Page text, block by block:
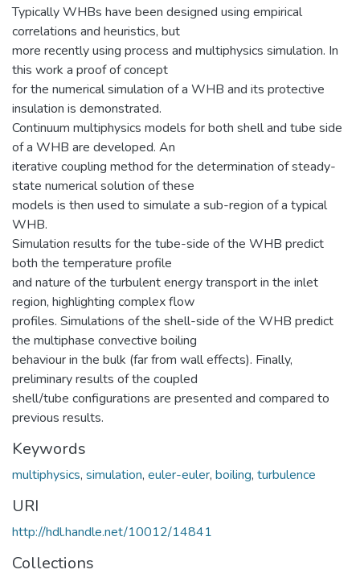
Typically WHBs have been designed using empirical
correlations and heuristics, but
more recently using process and multiphysics simulation. In
this work a proof of concept
for the numerical simulation of a WHB and its protective
insulation is demonstrated.
Continuum multiphysics models for both shell and tube side
of a WHB are developed. An
iterative coupling method for the determination of steady-
state numerical solution of these
models is then used to simulate a sub-region of a typical
WHB.
Simulation results for the tube-side of the WHB predict
both the temperature profile
and nature of the turbulent energy transport in the inlet
region, highlighting complex flow
profiles. Simulations of the shell-side of the WHB predict
the multiphase convective boiling
behaviour in the bulk (far from wall effects). Finally,
preliminary results of the coupled
shell/tube configurations are presented and compared to
previous results.
Keywords
multiphysics, simulation, euler-euler, boiling, turbulence
URI
http://hdl.handle.net/10012/14841
Collections